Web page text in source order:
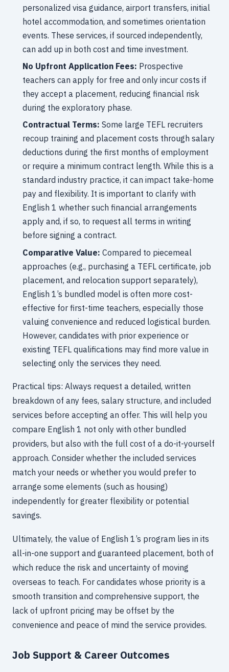
personalized visa guidance, airport transfers, initial
hotel accommodation, and sometimes orientation
events. These services, if sourced independently,
can add up in both cost and time investment.
No Upfront Application Fees: Prospective
teachers can apply for free and only incur costs if
they accept a placement, reducing financial risk
during the exploratory phase.
Contractual Terms: Some large TEFL recruiters
recoup training and placement costs through salary
deductions during the first months of employment
or require a minimum contract length. While this is a
standard industry practice, it can impact take-home
pay and flexibility. It is important to clarify with
English 1 whether such financial arrangements
apply and, if so, to request all terms in writing
before signing a contract.
Comparative Value: Compared to piecemeal
approaches (e.g., purchasing a TEFL certificate, job
placement, and relocation support separately),
English 1’s bundled model is often more cost-
effective for first-time teachers, especially those
valuing convenience and reduced logistical burden.
However, candidates with prior experience or
existing TEFL qualifications may find more value in
selecting only the services they need.
Practical tips: Always request a detailed, written
breakdown of any fees, salary structure, and included
services before accepting an offer. This will help you
compare English 1 not only with other bundled
providers, but also with the full cost of a do-it-yourself
approach. Consider whether the included services
match your needs or whether you would prefer to
arrange some elements (such as housing)
independently for greater flexibility or potential
savings.
Ultimately, the value of English 1’s program lies in its
all-in-one support and guaranteed placement, both of
which reduce the risk and uncertainty of moving
overseas to teach. For candidates whose priority is a
smooth transition and comprehensive support, the
lack of upfront pricing may be offset by the
convenience and peace of mind the service provides.
Job Support & Career Outcomes